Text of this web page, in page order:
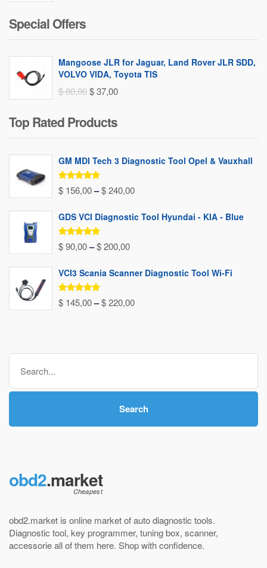
Special Offers
Mangoose JLR for Jaguar, Land Rover JLR SDD,
VOLVO VIDA, Toyota TIS
$80,00Original
was:
$ 80,00.
$37,00Current
$ 37,00.
Top Rated Products
GM MDI Tech 3 Diagnostic Tool Opel & Vauxhall
Rated5.00
out of 5
$ 156,00–$240,00Price
$ 156,00
GDS VCI Diagnostic Tool Hyundai - KIA - Blue
Rated5.00
out of 5
$90,00–$200,00Price
$ 90,00
VCI3 Scania Scanner Diagnostic Tool Wi-Fi
Rated5.00
out of 5
$ 145,00–$220,00Price
through
Search
for:
Search
obd2.market
obd2.market is online market ofauto diagnostic tools.
Diagnostic tool, key programmer, tuning box, scanner,
accessorie all of them here. Shop with confidence.